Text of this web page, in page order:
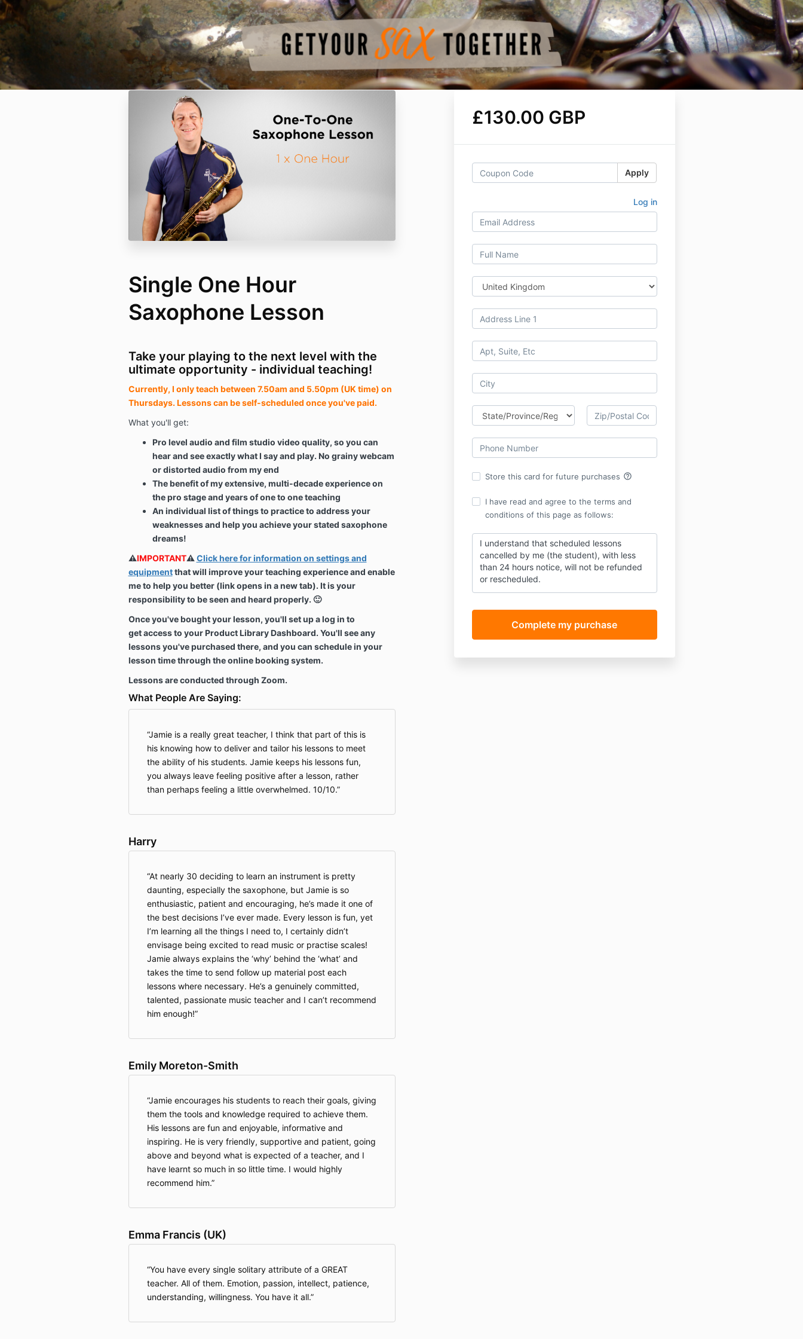
£130.00 GBP
Apply
Log in
Store this card for future purchases help_outline
I have read and agree to the terms and
conditions of this page as follows:
I understand that scheduled lessons
cancelled by me (the student), with less
than 24 hours notice, will not be refunded
or rescheduled.
only available to book on Thursdays
between 7:50am and 4:50pm (UK times).
IMPORTANT: I understand that I'm
Single One Hour
Saxophone Lesson
Take your playing to the next level with the
ultimate opportunity - individual teaching!
Currently, I only teach between 7.50am and 5.50pm (UK time) on
Thursdays. Lessons can be self-scheduled once you've paid.
What you'll get:
Pro level audio and film studio video quality, so you can
hear and see exactly what I say and play. No grainy webcam
or distorted audio from my end
The benefit of my extensive, multi-decade experience on
the pro stage and years of one to one teaching
An individual list of things to practice to address your
weaknesses and help you achieve your stated saxophone
dreams!
⚠️IMPORTANT⚠️ Click here for information on settings and
equipmentthat will improve your teaching experience and enable
me to help you better (link opens in a new tab). It is your
responsibility to be seen and heard properly. 🙂
Once you've bought your lesson, you'll set up a log in to
get access to your Product Library Dashboard. You'll see any
lessons you've purchased there, and you can schedule in your
lesson time through the online booking system.
Lessons are conducted through Zoom.
What People Are Saying:
Jamie is a really great teacher, I think that part of this is
his knowing how to deliver and tailor his lessons to meet
the ability of his students. Jamie keeps his lessons fun,
you always leave feeling positive after a lesson, rather
than perhaps feeling a little overwhelmed. 10/10.
Harry
At nearly 30 deciding to learn an instrument is pretty
daunting, especially the saxophone, but Jamie is so
enthusiastic, patient and encouraging, he’s made it one of
the best decisions I’ve ever made. Every lesson is fun, yet
I’m learning all the things I need to, I certainly didn’t
envisage being excited to read music or practise scales!
Jamie always explains the ‘why’ behind the ‘what’ and
takes the time to send follow up material post each
lessons where necessary. He’s a genuinely committed,
talented, passionate music teacher and I can’t recommend
him enough!
Emily Moreton-Smith
Jamie encourages his students to reach their goals, giving
them the tools and knowledge required to achieve them.
His lessons are fun and enjoyable, informative and
inspiring. He is very friendly, supportive and patient, going
above and beyond what is expected of a teacher, and I
have learnt so much in so little time. I would highly
recommend him.
Emma Francis (UK)
You have every single solitary attribute of a GREAT
teacher. All of them. Emotion, passion, intellect, patience,
understanding, willingness. You have it all.